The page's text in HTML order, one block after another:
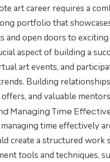
art career requires a
portfolio that
and open doors to
aspect of building a
art events, and
Building
and valuable
Managing Time
time effectively
create a structured
tools and techniques,